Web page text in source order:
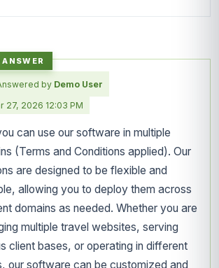
by Demo User
27, 2026 12:03 PM
can use our software in multiple
(Terms and Conditions applied). Our
are designed to be flexible and
allowing you to deploy them across
domains as needed. Whether you are
multiple travel websites, serving
client bases, or operating in different
our software can be customized and